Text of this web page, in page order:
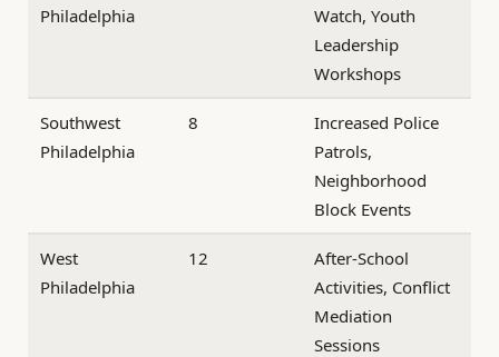
Philadelphia
Watch, Youth
Leadership
Workshops
Southwest
Philadelphia
8
Increased Police
Patrols,
Neighborhood
Block Events
West
Philadelphia
12
After-School
Activities, Conflict
Mediation
Sessions